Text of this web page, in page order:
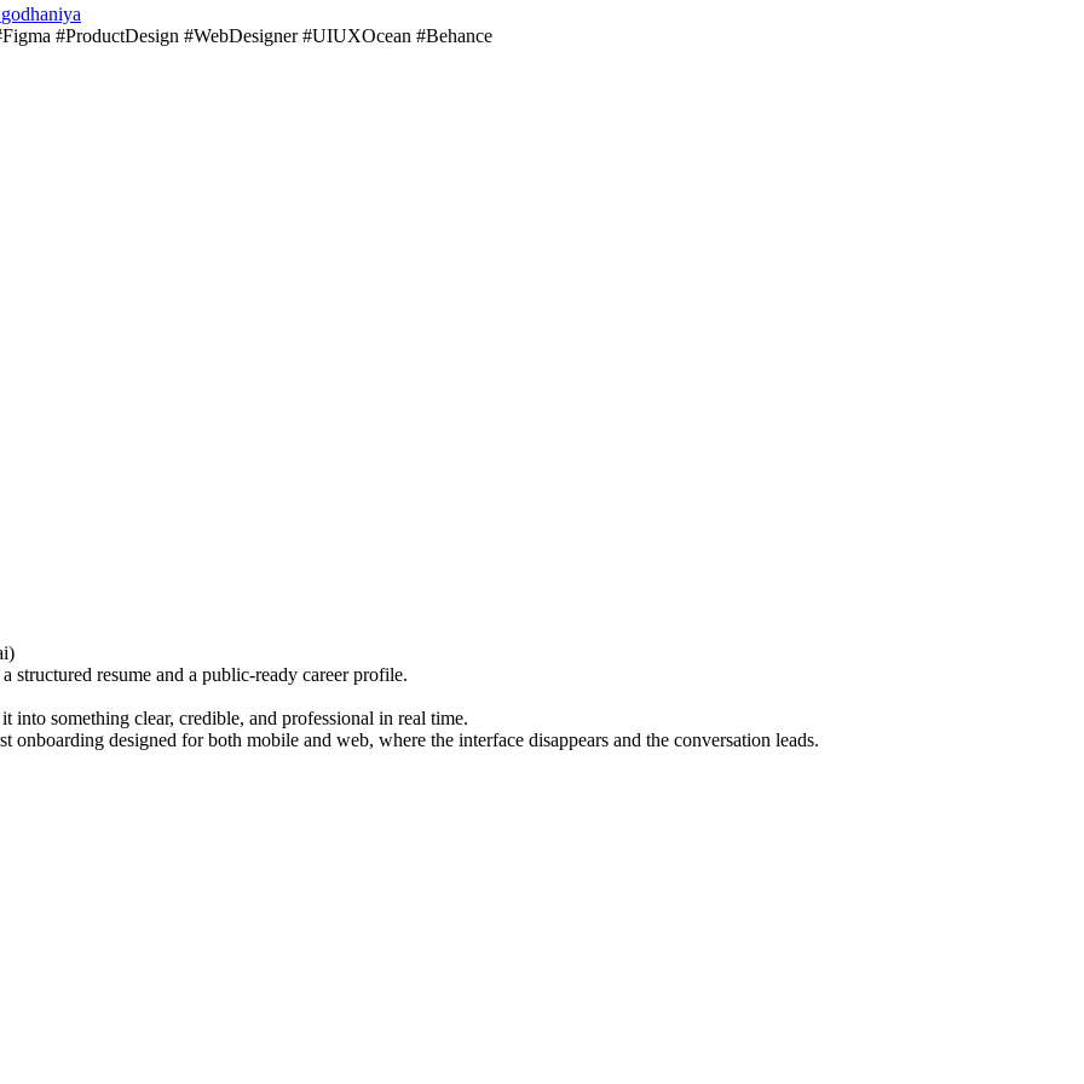
#ProductDesign #WebDesigner #UIUXOcean #Behance
structured resume and a public-ready career profile.
something clear, credible, and professional in real time.
designed for both mobile and web, where the interface disappears and the conversation leads.